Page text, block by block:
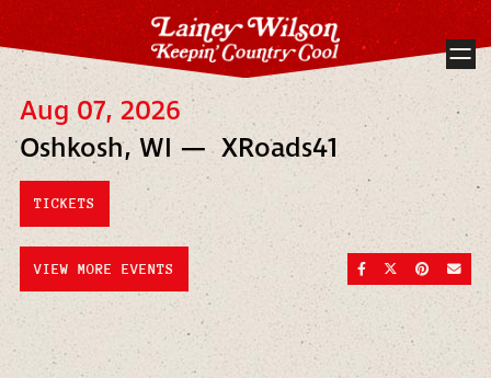
Aug 07, 2026
Oshkosh, WI — XRoads41
TICKETS
SHARE ONSHARE ON
SHARE
VIEW MORE EVENTS